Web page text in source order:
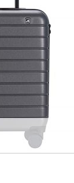
required on Woot!